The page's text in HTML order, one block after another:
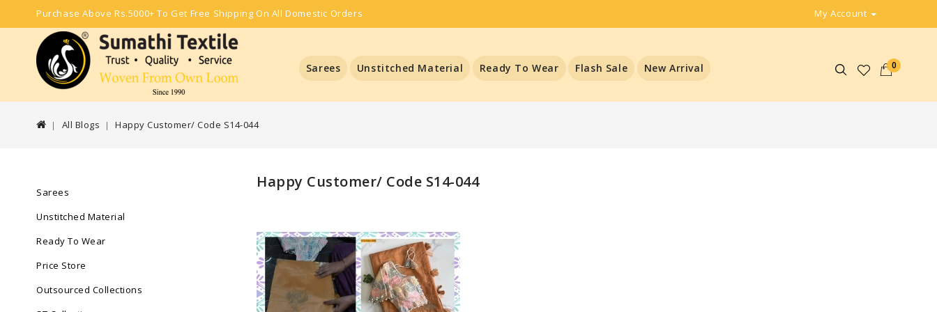
Purchase Above Rs.5000+ To Get Free Shipping On All Domestic Orders My Account
0
Sarees Unstitched Material Ready To Wear Flash Sale New Arrival
All Blogs Happy Customer/ Code S14-044
Sarees
Unstitched Material
Ready To Wear
Price Store
Outsourced Collections
Happy Customer/ Code S14-044